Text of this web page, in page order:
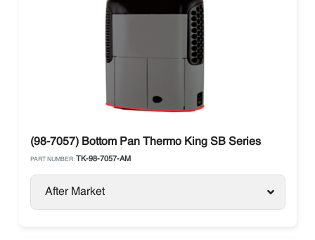
(98-7057) Bottom Pan Thermo King SB Series
PART NUMBER: TK-98-7057-AM
After Market